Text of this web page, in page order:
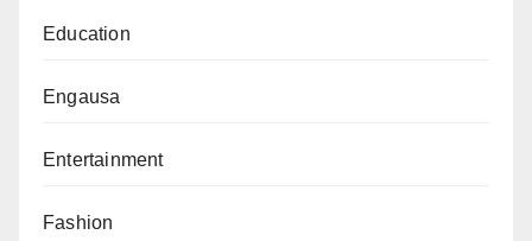
Education
Engausa
Entertainment
Fashion